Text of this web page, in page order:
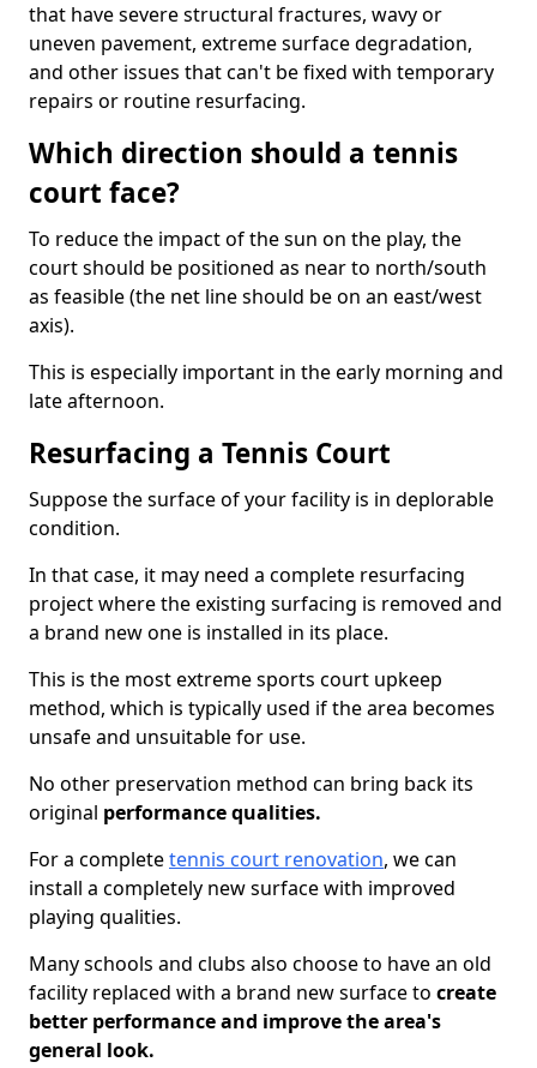
that have severe structural fractures, wavy or
uneven pavement, extreme surface degradation,
and other issues that can't be fixed with temporary
repairs or routine resurfacing.
Which direction should a tennis
court face?
To reduce the impact of the sun on the play, the
court should be positioned as near to north/south
as feasible (the net line should be on an east/west
axis).
This is especially important in the early morning and
late afternoon.
Resurfacing a Tennis Court
Suppose the surface of your facility is in deplorable
condition.
In that case, it may need a complete resurfacing
project where the existing surfacing is removed and
a brand new one is installed in its place.
This is the most extreme sports court upkeep
method, which is typically used if the area becomes
unsafe and unsuitable for use.
No other preservation method can bring back its
original performance qualities.
For a completetennis court renovation, we can
install a completely new surface with improved
playing qualities.
Many schools and clubs also choose to have an old
facility replaced with a brand new surface to create
better performance and improve the area's
general look.